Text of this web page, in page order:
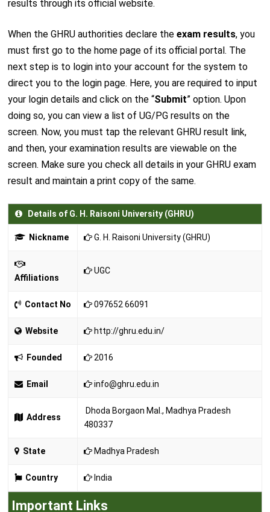
results through its official website.
When the GHRU authorities declare the exam results, you
must first go to the home page of its official portal. The
next step is to login into your account for the system to
direct you to the login page. Here, you are required to input
your login details and click on the “Submit” option. Upon
doing so, you can view a list of UG/PG results on the
screen. Now, you must tap the relevant GHRU result link,
and then, your examination results are viewable on the
screen. Make sure you check all details in your GHRU exam
result and maintain a print copy of the same.
Details of G. H. Raisoni University (GHRU)
Nickname G. H. Raisoni University (GHRU)
Affiliations
UGC
Contact No 097652 66091
Website http://ghru.edu.in/
Founded 2016
Email info@ghru.edu.in
Address
Dhoda Borgaon Mal., Madhya Pradesh
480337
State Madhya Pradesh
Country India
Important Links